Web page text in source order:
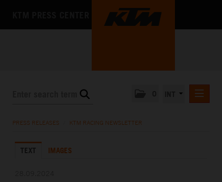
KTM X-BOW
PRESS RELEASES KTM RACING NEWSLETTER
TEXT IMAGES